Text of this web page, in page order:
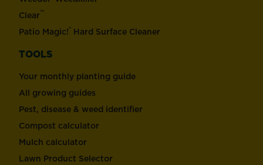
Clear™
Patio Magic!® Hard Surface Cleaner
TOOLS
Your monthly planting guide
All growing guides
Pest, disease & weed identifier
Compost calculator
Mulch calculator
Lawn Product Selector